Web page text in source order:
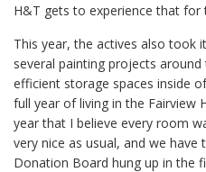
H&T gets to experience that for
This year, the actives also took
several painting projects
efficient storage spaces inside
full year of living in the Fairview
year that I believe every room
very nice as usual, and we
Donation Board hung up in the